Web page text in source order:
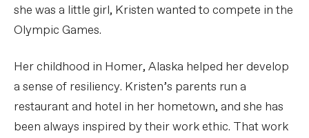
she was a little girl, Kristen wanted to compete in the
Olympic Games.
Her childhood in Homer, Alaska helped her develop
a sense of resiliency. Kristen’s parents run a
restaurant and hotel in her hometown, and she has
been always inspired by their work ethic. That work